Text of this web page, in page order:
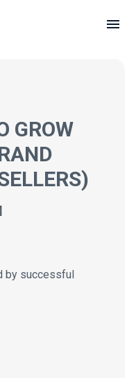
GROW
by successful